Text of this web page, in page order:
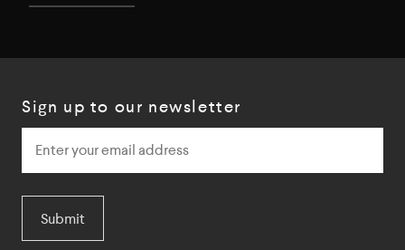
Sign up to our newsletter
Submit